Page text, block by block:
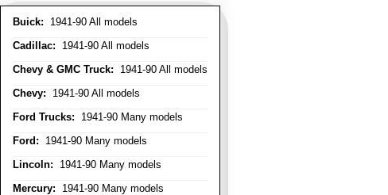
Buick: 1941-90 All models
Cadillac: 1941-90 All models
Chevy & GMC Truck: 1941-90 All models
Chevy: 1941-90 All models
Ford Trucks: 1941-90 Many models
Ford: 1941-90 Many models
Lincoln: 1941-90 Many models
Mercury: 1941-90 Many models